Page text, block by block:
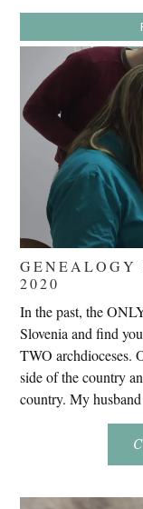
GENEALOGY
2020
In the past, the
Slovenia and find
TWO archdioceses.
side of the country
country. My